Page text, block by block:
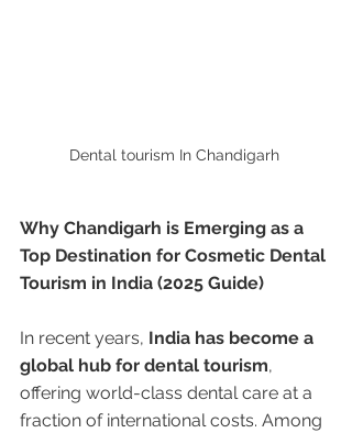
Dental tourism In Chandigarh
Why Chandigarh is Emerging as a
Top Destination for Cosmetic Dental
Tourism in India (2025 Guide)
In recent years, India has become a
global hub for dental tourism,
offering world-class dental care at a
fraction of international costs. Among